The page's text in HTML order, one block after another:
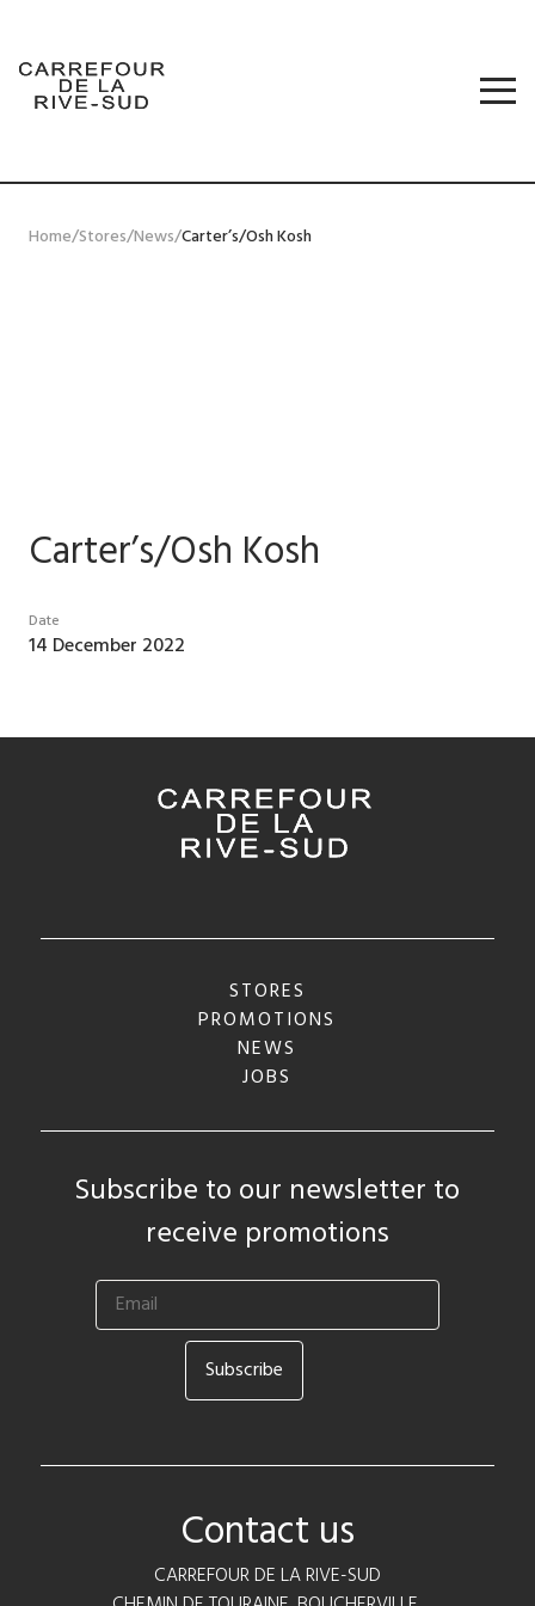
content
FRANÇAIS
Home/Stores/News/Carter’s/Osh Kosh
Carter’s/Osh Kosh
Date
14 December 2022
STORES
PROMOTIONS
NEWS
JOBS
Subscribe to our newsletter to
receive promotions
Contact us
CARREFOUR DE LA RIVE-SUD